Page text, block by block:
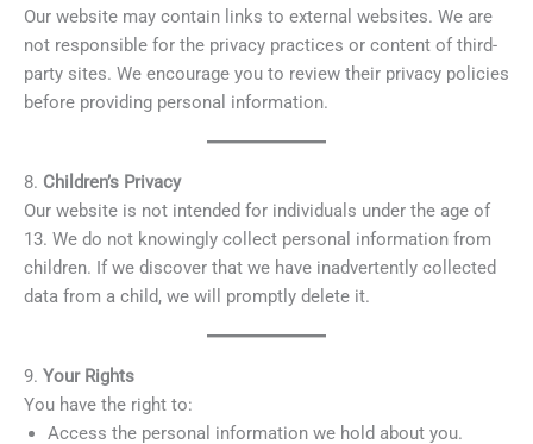
Our website may contain links to external websites. We are
not responsible for the privacy practices or content of third-
party sites. We encourage you to review their privacy policies
before providing personal information.
8. Children’s Privacy
Our website is not intended for individuals under the age of
13. We do not knowingly collect personal information from
children. If we discover that we have inadvertently collected
data from a child, we will promptly delete it.
9. Your Rights
You have the right to:
Access the personal information we hold about you.